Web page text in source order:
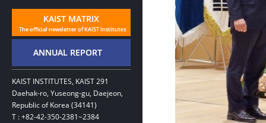
KAIST INSTITUTES, KAIST 291
Daehak-ro, Yuseong-gu, Daejeon,
Republic of Korea (34141)
T : +82-42-350-2381~2384